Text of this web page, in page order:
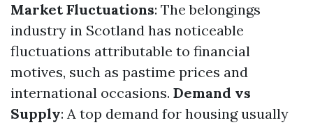
Market Fluctuations: The belongings
industry in Scotland has noticeable
fluctuations attributable to financial
motives, such as pastime prices and
international occasions. Demand vs
Supply: A top demand for housing usually